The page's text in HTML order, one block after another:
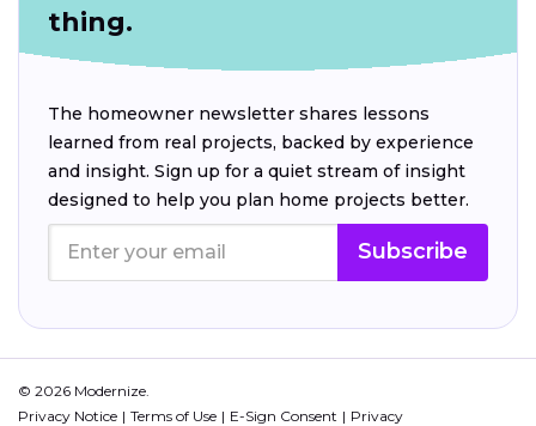
thing.
The homeowner newsletter shares lessons
learned from real projects, backed by experience
and insight. Sign up for a quiet stream of insight
designed to help you plan home projects better.
Subscribe
© 2026 Modernize.
Privacy Notice
Terms of Use E-Sign Consent
Privacy